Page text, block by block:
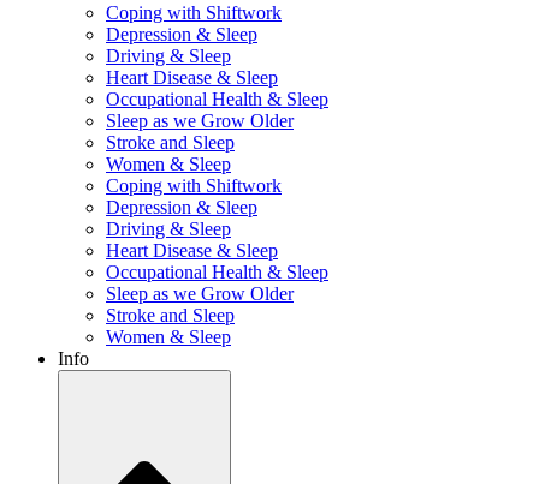
Coping with Shiftwork
Depression & Sleep
Driving & Sleep
Heart Disease & Sleep
Occupational Health & Sleep
Sleep as we Grow Older
Stroke and Sleep
Women & Sleep
Coping with Shiftwork
Depression & Sleep
Driving & Sleep
Heart Disease & Sleep
Occupational Health & Sleep
Sleep as we Grow Older
Stroke and Sleep
Women & Sleep
Info